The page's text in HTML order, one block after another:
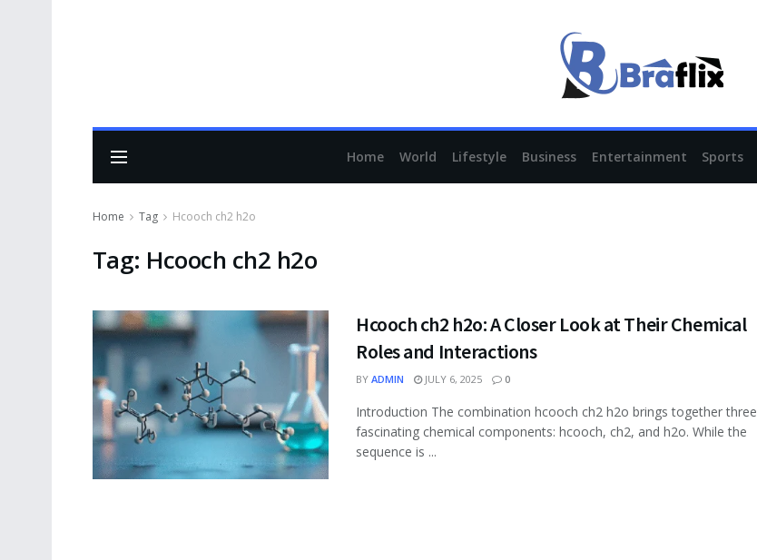
Home World Lifestyle Business Entertainment Sports
Home Tag Hcooch ch2 h2o
Tag: Hcooch ch2 h2o
Hcooch ch2 h2o: A Closer Look at Their Chemical
Roles and Interactions
BY ADMIN JULY 6, 2025 0
Introduction The combination hcooch ch2 h2o brings together three
fascinating chemical components: hcooch, ch2, and h2o. While the
sequence is ...